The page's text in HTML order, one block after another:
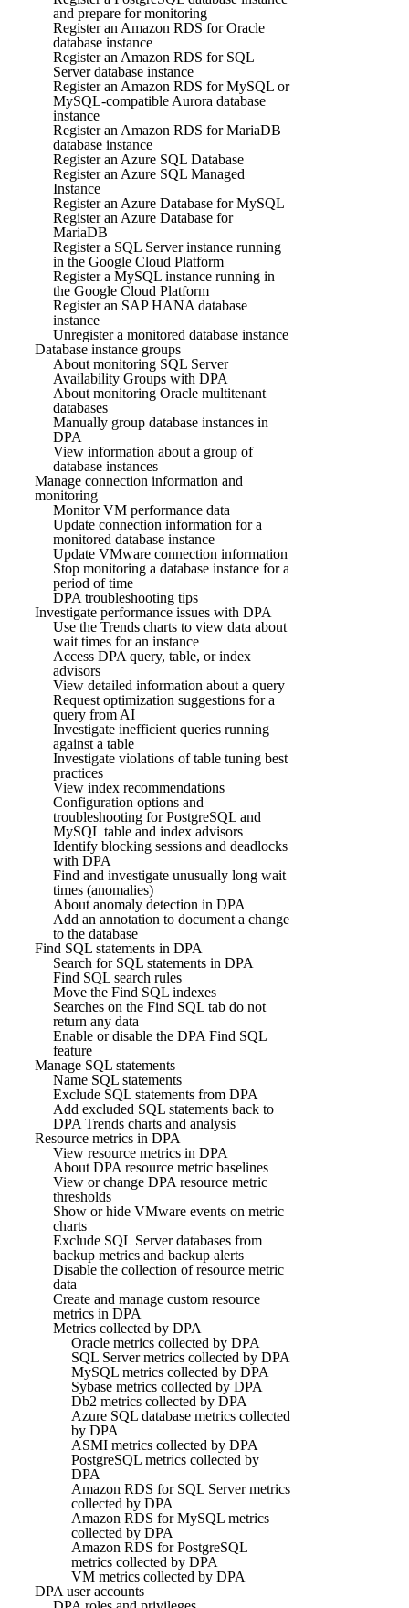
and prepare for monitoring
Register an Amazon RDS for Oracle
database instance
Register an Amazon RDS for SQL
Server database instance
Register an Amazon RDS for MySQL or
MySQL-compatible Aurora database
instance
Register an Amazon RDS for MariaDB
database instance
Register an Azure SQL Database
Register an Azure SQL Managed
Instance
Register an Azure Database for MySQL
Register an Azure Database for
MariaDB
Register a SQL Server instance running
in the Google Cloud Platform
Register a MySQL instance running in
the Google Cloud Platform
Register an SAP HANA database
instance
Unregister a monitored database instance
Database instance groups
About monitoring SQL Server
Availability Groups with DPA
About monitoring Oracle multitenant
databases
Manually group database instances in
DPA
View information about a group of
database instances
Manage connection information and
monitoring
Monitor VM performance data
Update connection information for a
monitored database instance
Update VMware connection information
Stop monitoring a database instance for a
period of time
DPA troubleshooting tips
Investigate performance issues with DPA
Use the Trends charts to view data about
wait times for an instance
Access DPA query, table, or index
advisors
View detailed information about a query
Request optimization suggestions for a
query from AI
Investigate inefficient queries running
against a table
Investigate violations of table tuning best
practices
View index recommendations
Configuration options and
troubleshooting for PostgreSQL and
MySQL table and index advisors
Identify blocking sessions and deadlocks
with DPA
Find and investigate unusually long wait
times (anomalies)
About anomaly detection in DPA
Add an annotation to document a change
to the database
Find SQL statements in DPA
Search for SQL statements in DPA
Find SQL search rules
Move the Find SQL indexes
Searches on the Find SQL tab do not
return any data
Enable or disable the DPA Find SQL
feature
Manage SQL statements
Name SQL statements
Exclude SQL statements from DPA
Add excluded SQL statements back to
DPA Trends charts and analysis
Resource metrics in DPA
View resource metrics in DPA
About DPA resource metric baselines
View or change DPA resource metric
thresholds
Show or hide VMware events on metric
charts
Exclude SQL Server databases from
backup metrics and backup alerts
Disable the collection of resource metric
data
Create and manage custom resource
metrics in DPA
Metrics collected by DPA
Oracle metrics collected by DPA
SQL Server metrics collected by DPA
MySQL metrics collected by DPA
Sybase metrics collected by DPA
Db2 metrics collected by DPA
Azure SQL database metrics collected
by DPA
ASMI metrics collected by DPA
PostgreSQL metrics collected by
DPA
Amazon RDS for SQL Server metrics
collected by DPA
Amazon RDS for MySQL metrics
collected by DPA
Amazon RDS for PostgreSQL
metrics collected by DPA
VM metrics collected by DPA
DPA user accounts